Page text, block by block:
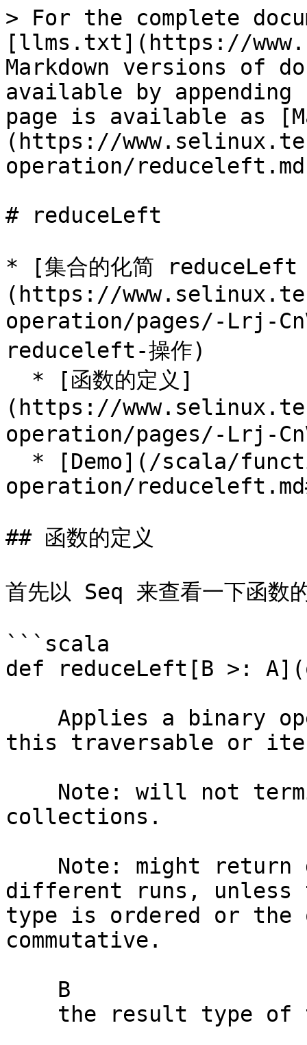
> For the complete
[llms.txt](https://
Markdown versions of
available by
page is available as
(https://
operation/
# reduceLeft
* [集合的化简 reduceLeft
(https://
operation/pages/-Lrj-
reduceleft-操作)
(https://
operation/pages/-Lrj-
operation/
## 函数的定义
首先以 Seq 来查看一下函数
```scala
def reduceLeft[B >:
this traversable or
collections.
different runs, unless
type is ordered or the
commutative.